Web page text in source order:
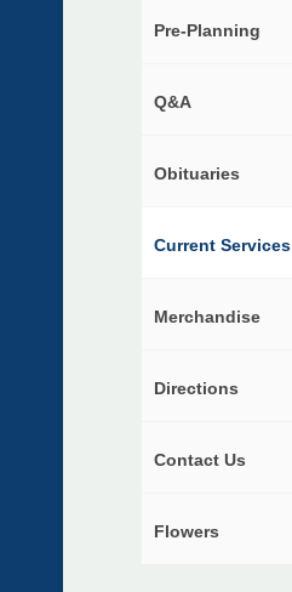
Pre-Planning
Q&A
Obituaries
Current Services
Merchandise
Directions
Contact Us
Flowers